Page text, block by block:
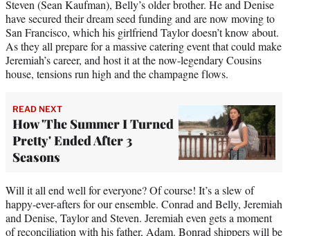
Steven (Sean Kaufman), Belly’s older brother. He and Denise
have secured their dream seed funding and are now moving to
San Francisco, which his girlfriend Taylor doesn’t know about.
As they all prepare for a massive catering event that could make
Jeremiah’s career, and host it at the now-legendary Cousins
house, tensions run high and the champagne flows.
READ NEXT
How 'The Summer I Turned
Pretty' Ended After 3
Seasons
Will it all end well for everyone? Of course! It’s a slew of
happy-ever-afters for our ensemble. Conrad and Belly, Jeremiah
and Denise, Taylor and Steven. Jeremiah even gets a moment
of reconciliation with his father, Adam. Bonrad shippers will be